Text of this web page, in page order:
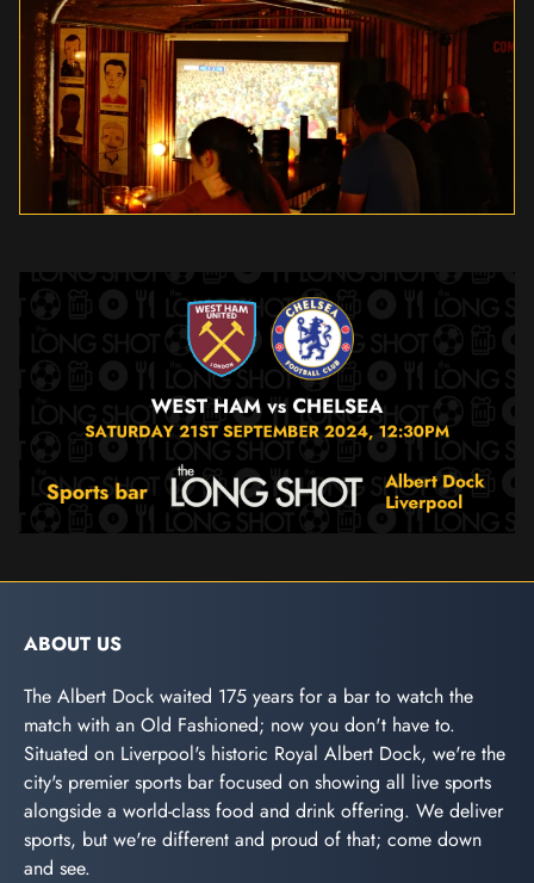
ABOUT US
The Albert Dock waited 175 years for a bar to watch the
match with an Old Fashioned; now you don't have to.
Situated on Liverpool's historic Royal Albert Dock, we're the
city's premier sports bar focused on showing all live sports
alongside a world-class food and drink offering. We deliver
sports, but we're different and proud of that; come down
and see.